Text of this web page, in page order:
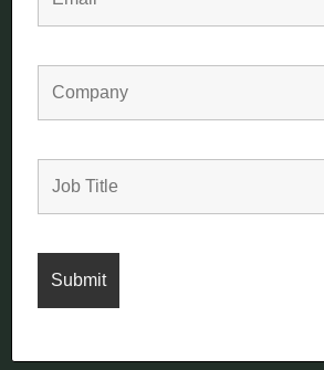
Aintree Avenue
BA14 0XB
sales@summit1977.com
© Copyright Summit
Terms Privacy